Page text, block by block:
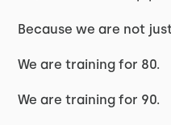
Because we are not
We are training for 80.
We are training for 90.